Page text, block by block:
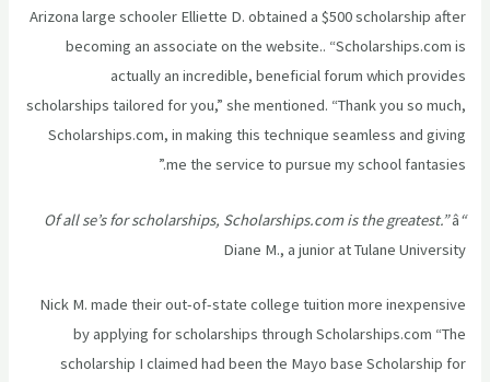
Arizona large schooler Elliette D. obtained a $500 scholarship after
becoming an associate on the website.. “Scholarships.com is
actually an incredible, beneficial forum which provides
scholarships tailored for you,” she mentioned. “Thank you so much,
Scholarships.com, in making this technique seamless and giving
me the service to pursue my school fantasies.”
“Of all se’s for scholarships, Scholarships.com is the greatest.”
â
Diane M., a junior at Tulane University
Nick M. made their out-of-state college tuition more inexpensive
by applying for scholarships through Scholarships.com “The
scholarship I claimed had been the Mayo base Scholarship for